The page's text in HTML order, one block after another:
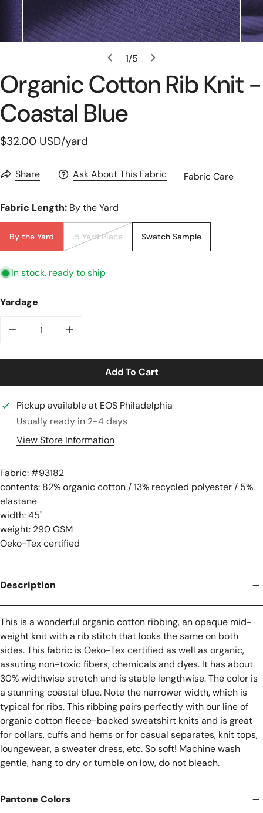
1/5
Organic Cotton Rib Knit -
Coastal Blue
Regular
$32.00 USD/yard
Share Ask About This Fabric Fabric Care
Fabric Length: By the Yard
By the Yard .5 Yard Piece Swatch Sample
In stock, ready to ship
Yardage
Add To Cart
Pickup available at EOS Philadelphia
Usually ready in 2-4 days
View Store Information
Fabric: #93182
contents: 82% organic cotton / 13% recycled polyester / 5%
elastane
width: 45"
weight: 290 GSM
Oeko-Tex certified
Description
This is a wonderful organic cotton ribbing, an opaque mid-
weight knit with a rib stitch that looks the same on both
sides. This fabric is Oeko-Tex certified as well as organic,
assuring non-toxic fibers, chemicals and dyes. It has about
30% widthwise stretch and is stable lengthwise. The color is
a stunning coastal blue. Note the narrower width, which is
typical for ribs. This ribbing pairs perfectly with our line of
organic cotton fleece-backed sweatshirt knits and is great
for collars, cuffs and hems or for casual separates, knit tops,
loungewear, a sweater dress, etc. So soft! Machine wash
gentle, hang to dry or tumble on low, do not bleach.
Pantone Colors